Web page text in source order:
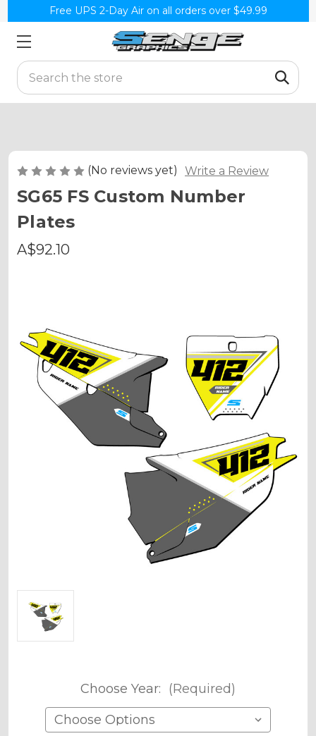
Free UPS 2-Day Air on all orders over $49.99
Search
(No reviews yet) Write a Review
SG65 FS Custom Number
Plates
A$92.10
Choose Year: (Required)